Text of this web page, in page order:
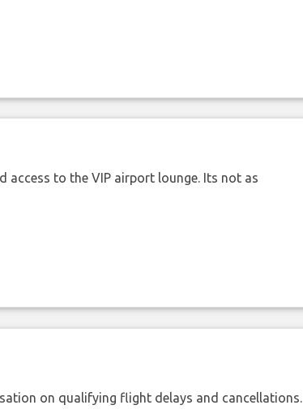
access to the VIP airport lounge. Its not as
on qualifying flight delays and cancellations.